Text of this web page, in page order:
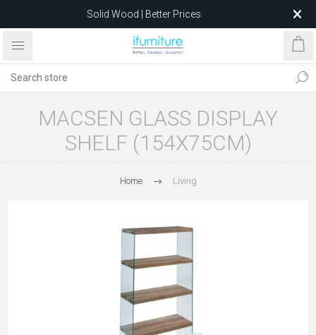
Solid Wood | Better Prices
Feather-Filled Sofas for Less
after 5 May 2026.
MACSEN GLASS DISPLAY
SHELF (154X75CM)
Home Living